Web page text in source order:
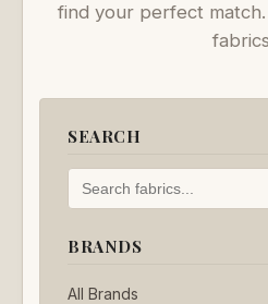
find your perfect match.
SEARCH
BRANDS
All Brands